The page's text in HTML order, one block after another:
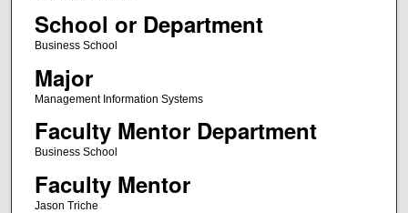
School or Department
Business School
Major
Management Information Systems
Faculty Mentor Department
Business School
Faculty Mentor
Jason Triche